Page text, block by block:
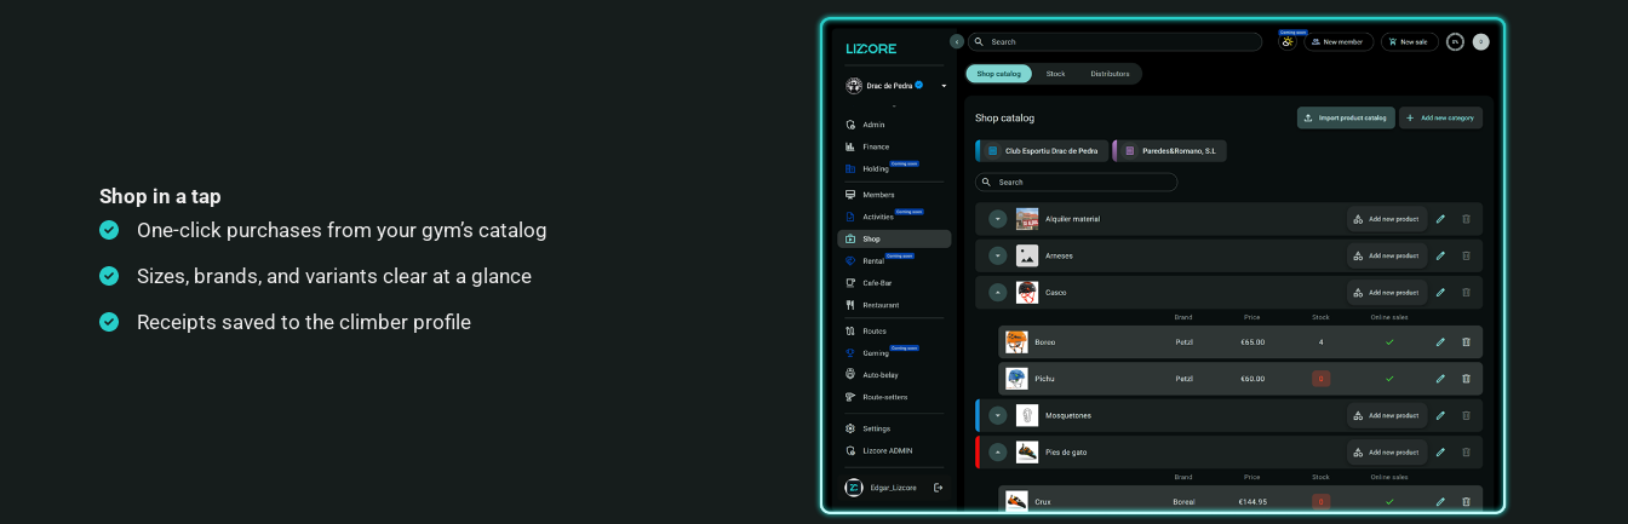
Shop in a tap
One-click purchases from your gym’s catalog
Sizes, brands, and variants clear at a glance
Receipts saved to the climber profile